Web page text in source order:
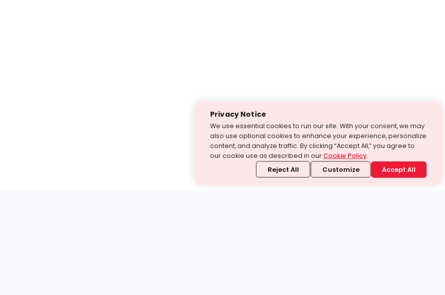
Privacy Notice
We use essential cookies to run our site. With your consent, we may
also use optional cookies to enhance your experience, personalize
content, and analyze traffic. By clicking “Accept All,” you agree to
our cookie use as described in ourCookie Policy.
Reject All Customize Accept All